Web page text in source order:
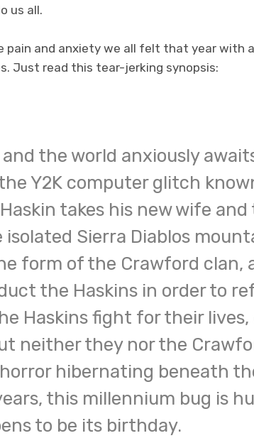
us all.
pain and anxiety we all felt that year with
Just read this tear-jerking synopsis:
and the world anxiously
Y2K computer glitch
takes his new wife and
Sierra Diablos
form of the Crawford clan,
the Haskins in order to
Haskins fight for their
neither they nor the
hibernating beneath
this millennium bug is
to be its birthday.